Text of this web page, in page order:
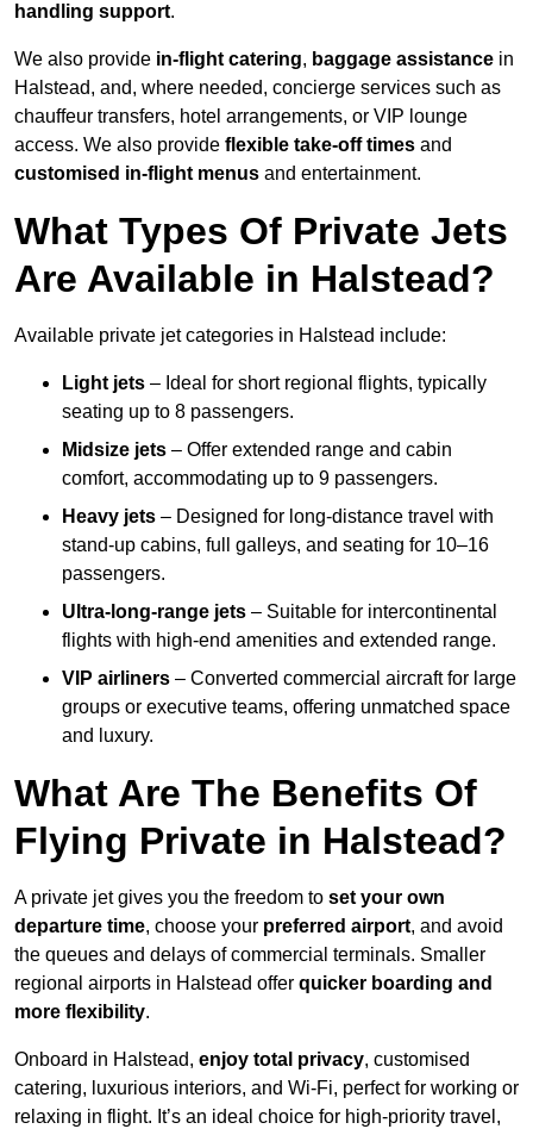
handling support.
We also provide in-flight catering, baggage assistance in
Halstead, and, where needed, concierge services such as
chauffeur transfers, hotel arrangements, or VIP lounge
access. We also provide flexible take-off times and
customised in-flight menus and entertainment.
What Types Of Private Jets
Are Available in Halstead?
Available private jet categories in Halstead include:
Light jets – Ideal for short regional flights, typically
seating up to 8 passengers.
Midsize jets – Offer extended range and cabin
comfort, accommodating up to 9 passengers.
Heavy jets – Designed for long-distance travel with
stand-up cabins, full galleys, and seating for 10–16
passengers.
Ultra-long-range jets – Suitable for intercontinental
flights with high-end amenities and extended range.
VIP airliners – Converted commercial aircraft for large
groups or executive teams, offering unmatched space
and luxury.
What Are The Benefits Of
Flying Private in Halstead?
A private jet gives you the freedom to set your own
departure time, choose your preferred airport, and avoid
the queues and delays of commercial terminals. Smaller
regional airports in Halstead offer quicker boarding and
more flexibility.
Onboard in Halstead, enjoy total privacy, customised
catering, luxurious interiors, and Wi-Fi, perfect for working or
relaxing in flight. It’s an ideal choice for high-priority travel,